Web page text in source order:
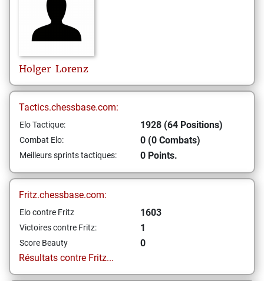
Holger Lorenz
Tactics.chessbase.com:
Elo Tactique: 1928 (64 Positions)
Combat Elo: 0 (0 Combats)
Meilleurs sprints tactiques: 0 Points.
Fritz.chessbase.com:
Elo contre Fritz 1603
Victoires contre Fritz: 1
Score Beauty
0
Résultats contre Fritz...